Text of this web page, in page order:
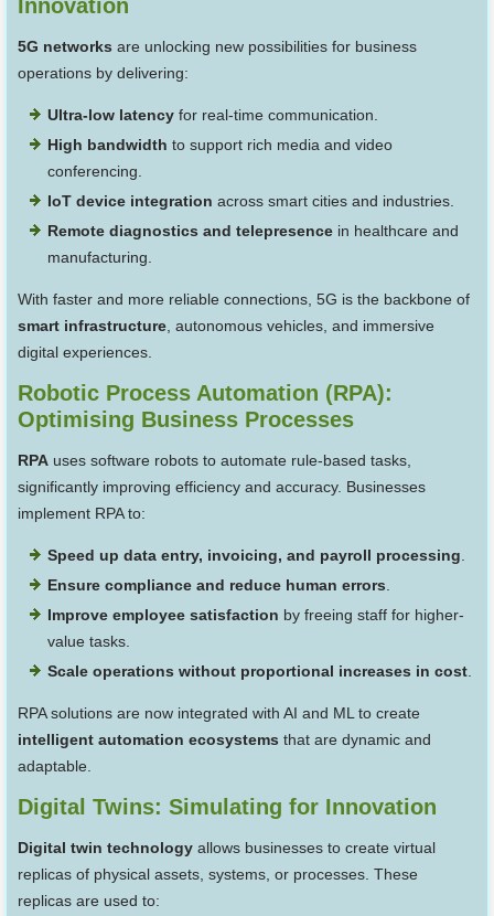
Innovation
5G networks are unlocking new possibilities for business
operations by delivering:
Ultra-low latency for real-time communication.
High bandwidth to support rich media and video
conferencing.
IoT device integration across smart cities and industries.
Remote diagnostics and telepresence in healthcare and
manufacturing.
With faster and more reliable connections, 5G is the backbone of
smart infrastructure, autonomous vehicles, and immersive
digital experiences.
Robotic Process Automation (RPA):
Optimising Business Processes
RPA uses software robots to automate rule-based tasks,
significantly improving efficiency and accuracy. Businesses
implement RPA to:
Speed up data entry, invoicing, and payroll processing.
Ensure compliance and reduce human errors.
Improve employee satisfaction by freeing staff for higher-
value tasks.
Scale operations without proportional increases in cost.
RPA solutions are now integrated with AI and ML to create
intelligent automation ecosystems that are dynamic and
adaptable.
Digital Twins: Simulating for Innovation
Digital twin technology allows businesses to create virtual
replicas of physical assets, systems, or processes. These
replicas are used to: